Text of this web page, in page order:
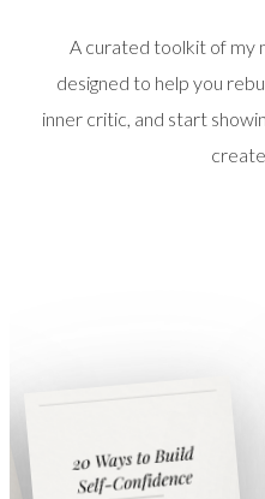
A curated toolkit of my
designed to help you
inner critic, and start